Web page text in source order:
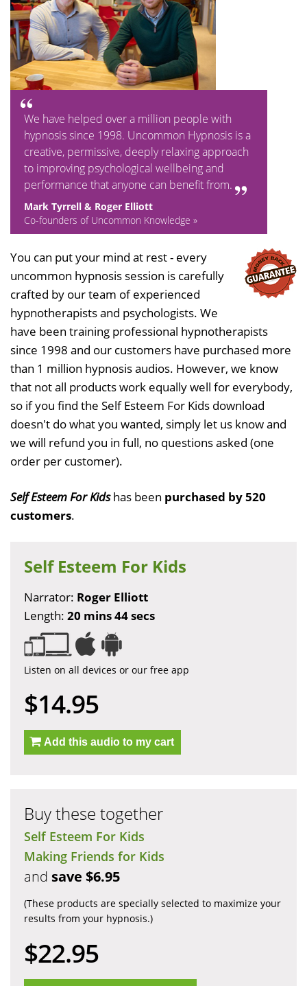
We have helped over a million people with
hypnosis since 1998. Uncommon Hypnosis is a
creative, permissive, deeply relaxing approach
to improving psychological wellbeing and
performance that anyone can benefit from.
Mark Tyrrell & Roger Elliott
Co-founders of Uncommon Knowledge »
You can put your mind at rest - every
uncommon hypnosis session is carefully
crafted by our team of experienced
hypnotherapists and psychologists. We
have been training professional hypnotherapists
since 1998 and our customers have purchased more
than 1 million hypnosis audios. However, we know
that not all products work equally well for everybody,
so if you find the Self Esteem For Kids download
doesn't do what you wanted, simply let us know and
we will refund you in full, no questions asked (one
order per customer).
Self Esteem For Kidshas been purchased by 520
customers.
Self Esteem For Kids
Narrator: Roger Elliott
Length: 20 mins 44 secs
Listen on all devices or our free app
$14.95
Add this audio to my cart
Buy these together
Self Esteem For Kids
Making Friends for Kids
and save $6.95
(These products are specially selected to maximize your
results from your hypnosis.)
$22.95